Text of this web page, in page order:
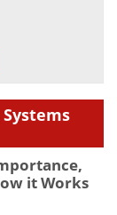
it Works